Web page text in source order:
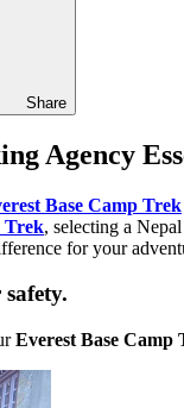
Share
Agency
Base Camp Trek
Trek, selecting a
for your
Everest Base Camp